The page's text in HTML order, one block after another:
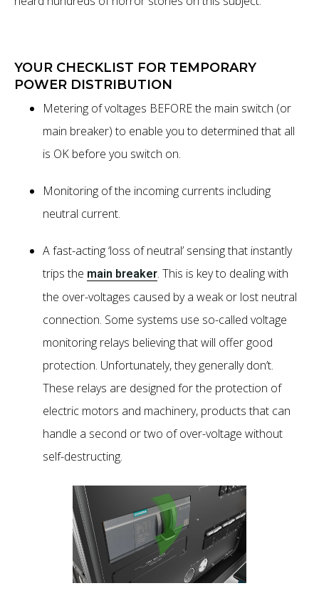
YOUR CHECKLIST FOR TEMPORARY
POWER DISTRIBUTION
Metering of voltages BEFORE the main switch (or
main breaker) to enable you to determined that all
is OK before you switch on.
Monitoring of the incoming currents including
neutral current.
A fast-acting ‘loss of neutral’ sensing that instantly
trips the main breaker. This is key to dealing with
the over-voltages caused by a weak or lost neutral
connection. Some systems use so-called voltage
monitoring relays believing that will offer good
protection. Unfortunately, they generally don’t.
These relays are designed for the protection of
electric motors and machinery, products that can
handle a second or two of over-voltage without
self-destructing.